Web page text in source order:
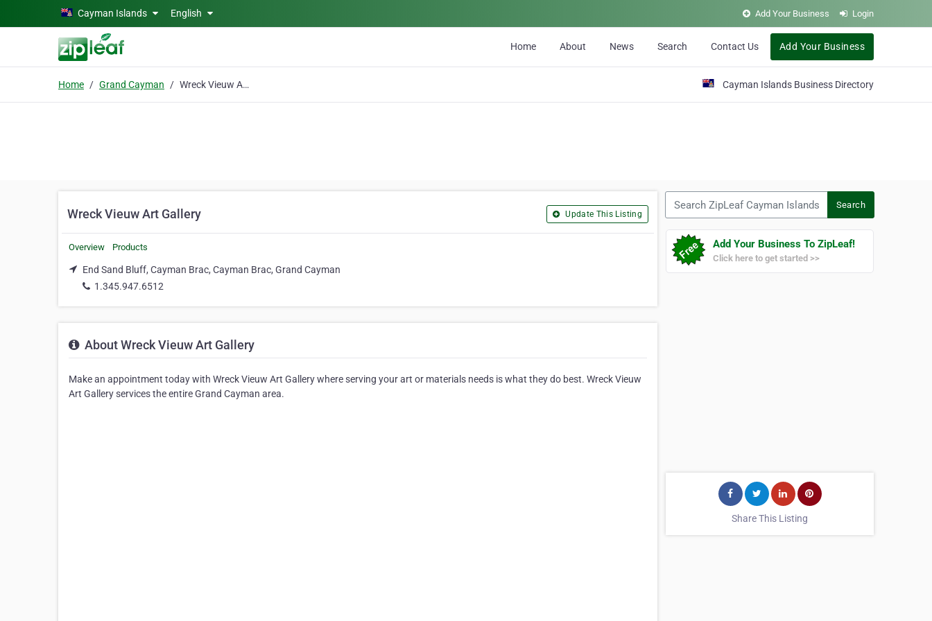
Skip to main contentCayman Islands English Add Your Business Login
Home About News Search Contact Us Add Your Business
Home Grand Cayman Wreck Vieuw Art Gallery Cayman Islands Business Directory
Wreck Vieuw Art Gallery Update This Listing
Overview Products
End Sand Bluff, Cayman Brac, Cayman Brac, Grand Cayman
1.345.947.6512
About Wreck Vieuw Art Gallery
Make an appointment today with Wreck Vieuw Art Gallery where serving your art or materials needs is what they do best. Wreck Vieuw
Art Gallery services the entire Grand Cayman area.
Search
Add Your Business To ZipLeaf!
Click here to get started >>
Share This Listing